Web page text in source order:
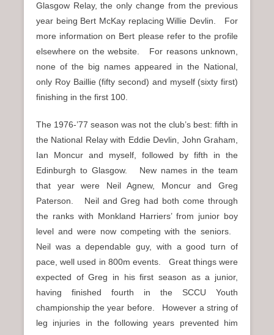
Glasgow Relay, the only change from the previous
year being Bert McKay replacing Willie Devlin. For
more information on Bert please refer to the profile
elsewhere on the website. For reasons unknown,
none of the big names appeared in the National,
only Roy Baillie (fifty second) and myself (sixty first)
finishing in the first 100.
The 1976-’77 season was not the club’s best: fifth in
the National Relay with Eddie Devlin, John Graham,
Ian Moncur and myself, followed by fifth in the
Edinburgh to Glasgow. New names in the team
that year were Neil Agnew, Moncur and Greg
Paterson. Neil and Greg had both come through
the ranks with Monkland Harriers’ from junior boy
level and were now competing with the seniors.
Neil was a dependable guy, with a good turn of
pace, well used in 800m events. Great things were
expected of Greg in his first season as a junior,
having finished fourth in the SCCU Youth
championship the year before. However a string of
leg injuries in the following years prevented him